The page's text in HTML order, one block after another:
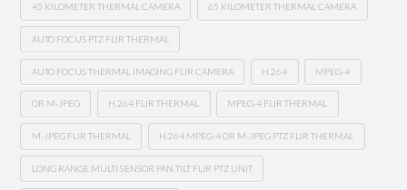
45 KILOMETER THERMAL CAMERA 65 KILOMETER THERMAL CAMERA
AUTO FOCUS PTZ FLIR THERMAL
AUTO FOCUS THERMAL IMAGING FLIR CAMERA H.264 MPEG-4
OR M-JPEG H.264 FLIR THERMAL MPEG-4 FLIR THERMAL
M-JPEG FLIR THERMAL H.264 MPEG-4 OR M-JPEG PTZ FLIR THERMAL
LONG RANGE MULTI SENSOR PAN TILT FLIR PTZ UNIT